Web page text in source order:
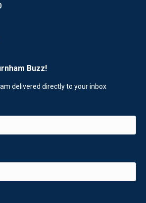
Buzz!
delivered directly to your inbox